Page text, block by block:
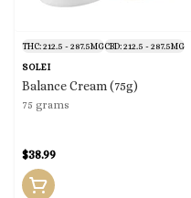
THC: 212.5 - 287.5MGCBD: 212.5 - 287.5MG
SOLEI
Balance Cream (75g)
75 grams
$38.99